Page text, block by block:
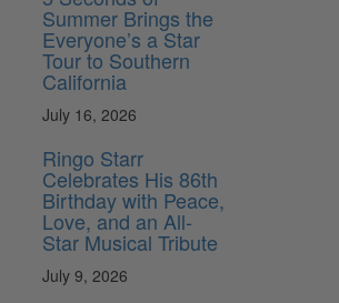
Summer Brings the
Everyone’s a Star
Tour to Southern
California
July 16, 2026
Ringo Starr
Celebrates His 86th
Birthday with Peace,
Love, and an All-
Star Musical Tribute
July 9, 2026